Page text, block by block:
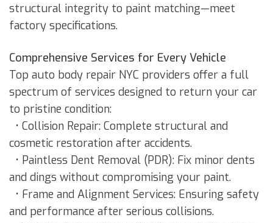
structural integrity to paint matching—meet
factory specifications.
Comprehensive Services for Every Vehicle
Top auto body repair NYC providers offer a full
spectrum of services designed to return your car
to pristine condition:
• Collision Repair: Complete structural and
cosmetic restoration after accidents.
• Paintless Dent Removal (PDR): Fix minor dents
and dings without compromising your paint.
• Frame and Alignment Services: Ensuring safety
and performance after serious collisions.